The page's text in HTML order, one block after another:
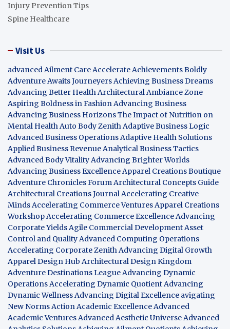
Injury Prevention Tips
Spine Healthcare
Visit Us
advanced Ailment CareAccelerate Achievements Boldly
Adventure Awaits JourneyersAchieving Business Dreams
Advancing Better HealthArchitectural Ambiance Zone
Aspiring Boldness in FashionAdvancing Business
Advancing Business HorizonsThe Impact of Nutrition on
Mental HealthAuto Body ZenithAdaptive Business Logic
Advanced Business OperationsAdaptive Health Solutions
Applied Business RevenueAnalytical Business Tactics
Advanced Body VitalityAdvancing Brighter Worlds
Advancing Business ExcellenceApparel Creations Boutique
Adventure Chronicles ForumArchitectural Concepts Guide
Architectural Creations JournalAccelerating Creative
MindsAccelerating Commerce VenturesApparel Creations
WorkshopAccelerating Commerce ExcellenceAdvancing
Corporate YieldsAgile Commercial DevelopmentAsset
Control and QualityAdvanced Computing Operations
Accelerating Corporate ZenithAdvancing Digital Growth
Apparel Design Hub Architectural Design Kingdom
Adventure Destinations LeagueAdvancing Dynamic
OperationsAccelerating Dynamic QuotientAdvancing
Dynamic WellnessAdvancing Digital Excellence avigating
New NormsAction Academic ExcellenceAdvanced
Academic VenturesAdvanced Aesthetic UniverseAdvanced